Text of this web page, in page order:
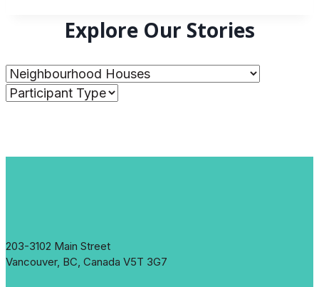
Explore Our Stories
203-3102 Main Street
Vancouver, BC, Canada V5T 3G7